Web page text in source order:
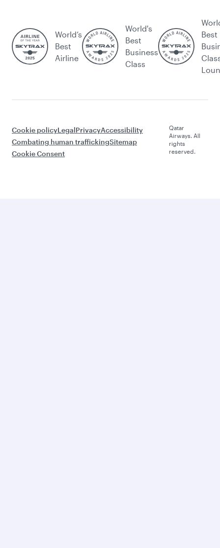
World’s
Best
Airline
World's
Best
Business
Class
Best
Cookie policyLegalPrivacyAccessibility
Combating human traffickingSitemap
Cookie Consent
Qatar
Airways. All
rights
reserved.